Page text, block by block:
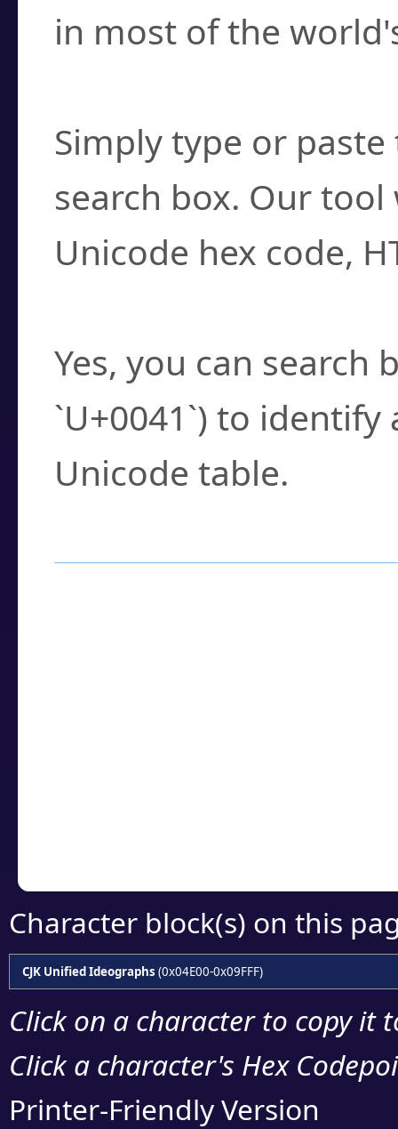
in most of the
Simply type or
search box. Our
Unicode hex code,
Yes, you can search
`U+0041`) to
Unicode table.
Character block(s) on this
CJK Unified Ideographs (0x04E00-0x09FFF)
Click on a character to copy it
Click a character's Hex
Printer-Friendly Version